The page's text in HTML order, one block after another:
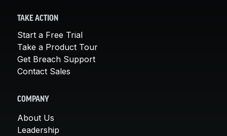
TAKE ACTION
Start a Free Trial
Take a Product Tour
Get Breach Support
Contact Sales
COMPANY
About Us
Leadership